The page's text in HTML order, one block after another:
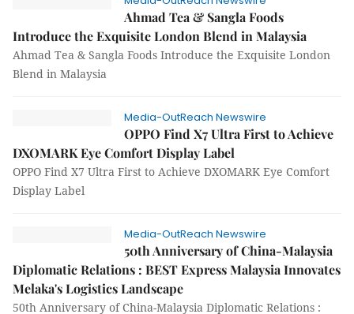
Ahmad Tea & Sangla Foods
Introduce the Exquisite London Blend in Malaysia
Ahmad Tea & Sangla Foods Introduce the Exquisite London
Blend in Malaysia
Media-OutReach Newswire
OPPO Find X7 Ultra First to Achieve
DXOMARK Eye Comfort Display Label
OPPO Find X7 Ultra First to Achieve DXOMARK Eye Comfort
Display Label
Media-OutReach Newswire
50th Anniversary of China-Malaysia
Diplomatic Relations : BEST Express Malaysia Innovates
Melaka's Logistics Landscape
50th Anniversary of China-Malaysia Diplomatic Relations :